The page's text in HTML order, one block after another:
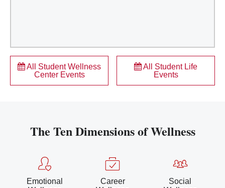
All Student Wellness
Center Events
All Student Life
Events
The Ten Dimensions of Wellness
Emotional
Career
Social